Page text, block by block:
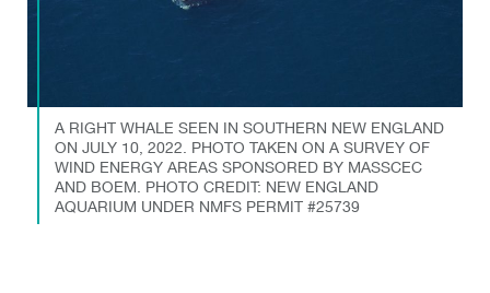
A RIGHT WHALE SEEN IN SOUTHERN NEW ENGLAND
ON JULY 10, 2022. PHOTO TAKEN ON A SURVEY OF
WIND ENERGY AREAS SPONSORED BY MASSCEC
AND BOEM. PHOTO CREDIT: NEW ENGLAND
AQUARIUM UNDER NMFS PERMIT #25739